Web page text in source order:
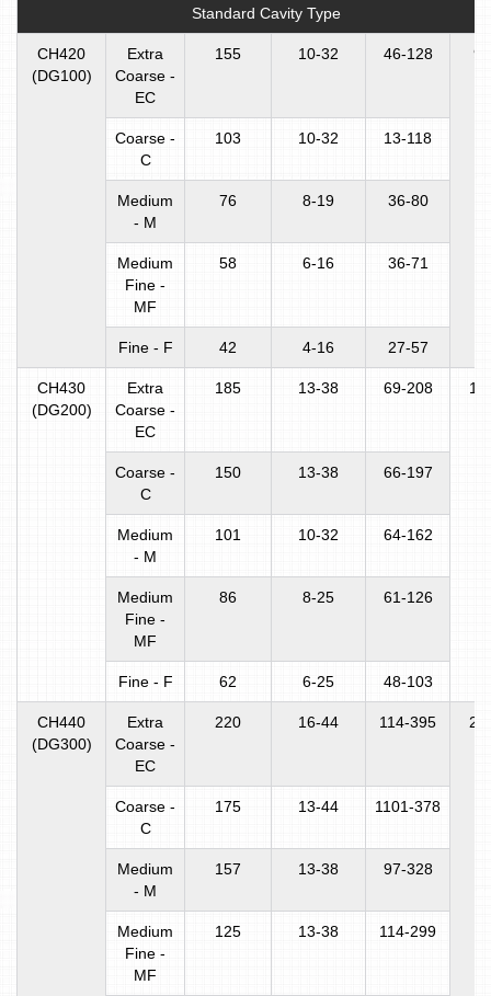
Standard Cavity Type
CH420
(DG100)
Extra
Coarse -
EC
155 10-32 46-128 90
Coarse -
C
103 10-32 13-118
Medium
- M
76 8-19 36-80
Medium
Fine -
MF
58 6-16 36-71
Fine - F 42 4-16 27-57
CH430
(DG200)
Extra
Coarse -
EC
185 13-38 69-208
Coarse -
C
150 13-38 66-197
Medium
- M
101 10-32 64-162
Medium
Fine -
MF
86 8-25 61-126
Fine - F 62 6-25 48-103
CH440
(DG300)
Extra
Coarse -
EC
220 16-44 114-395
Coarse -
C
175 13-44 1101-378
Medium
- M
157 13-38 97-328
Medium
Fine -
MF
125 13-38 114-299